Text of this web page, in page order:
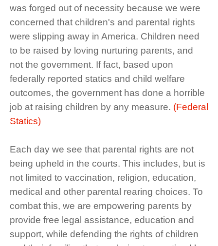
was forged out of necessity because we were
concerned that children's and parental rights
were slipping away in America. Children need
to be raised by loving nurturing parents, and
not the government. If fact, based upon
federally reported statics and child welfare
outcomes, the government has done a horrible
job at raising children by any measure. (Federal
Statics)
Each day we see that parental rights are not
being upheld in the courts. This includes, but is
not limited to vaccination, religion, education,
medical and other parental rearing choices. To
combat this, we are empowering parents by
provide free legal assistance, education and
support, while defending the rights of children